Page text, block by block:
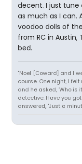
decent. I just
as much as I can.
voodoo dolls of
from RC in Austin,
bed.
"Noel [Coward] and I
course. One night, I
and he asked, 'Who is
detective. Have you
answered, 'Just a